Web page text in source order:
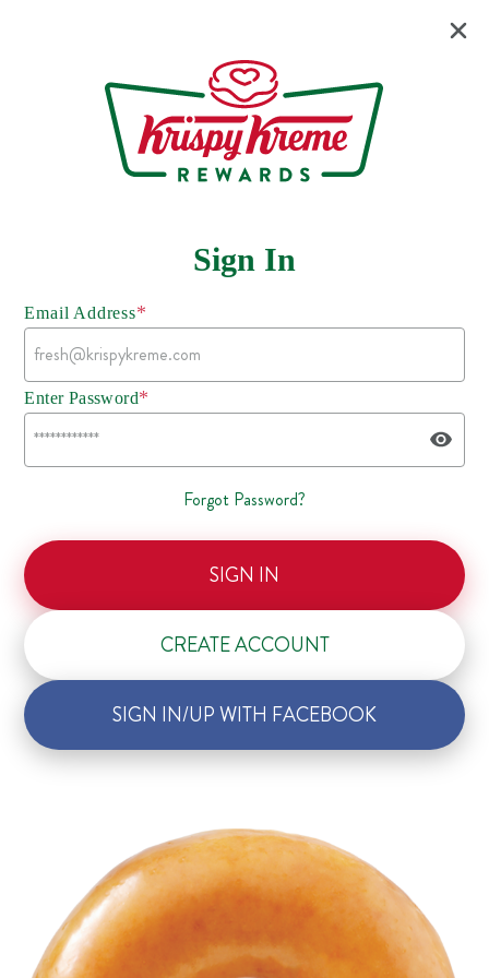
Sign In
Email Address*
Enter Password*
Forgot Password?
SIGN IN
CREATE ACCOUNT
SIGN IN/UP WITH FACEBOOK